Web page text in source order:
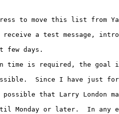
to move this list from
a test message,
few days.
time is required, the goal
Since I have just
that Larry London
Monday or later.  In any